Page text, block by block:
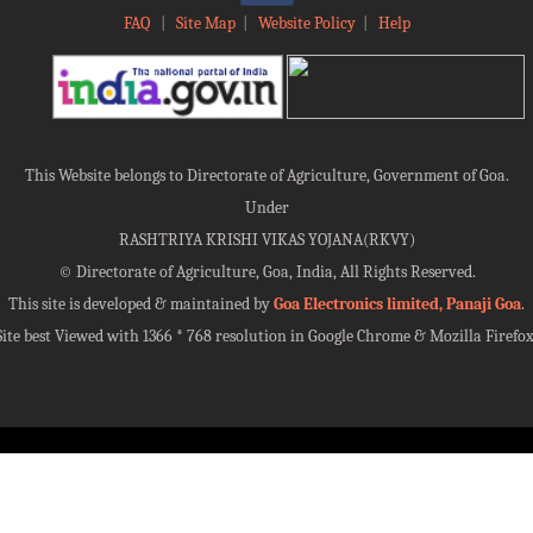
FAQ Site Map| Website Policy| Help
This Website belongs to Directorate of Agriculture, Government of Goa.
Under
RASHTRIYA KRISHI VIKAS YOJANA(RKVY)
© Directorate of Agriculture, Goa, India, All Rights Reserved.
This site is developed & maintained byGoa Electronics limited, Panaji Goa.
best Viewed with 1366 * 768 resolution in Google Chrome & Mozilla